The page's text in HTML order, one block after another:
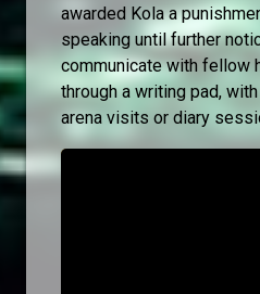
awarded Kola a
speaking until further
communicate with fellow
through a writing pad,
arena visits or diary